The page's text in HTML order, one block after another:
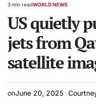
Estimated
3 min readPOSTED
WORLD NEWS
US quietly
jets from
satellite
onJune 20, 2025